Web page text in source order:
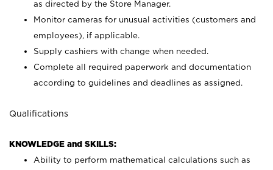
as directed by the Store Manager.
Monitor cameras for unusual activities (customers and
employees), if applicable.
Supply cashiers with change when needed.
Complete all required paperwork and documentation
according to guidelines and deadlines as assigned.
Qualifications
KNOWLEDGE and SKILLS:
Ability to perform mathematical calculations such as